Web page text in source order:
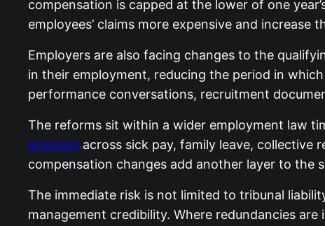
compensation is capped at the lower of one
employees’ claims more expensive and
Employers are also facing changes to the
in their employment, reducing the period in
performance conversations, recruitment
The reforms sit within a wider employment law
pressure across sick pay, family leave, collective
compensation changes add another layer to the
The immediate risk is not limited to tribunal
management credibility. Where redundancies